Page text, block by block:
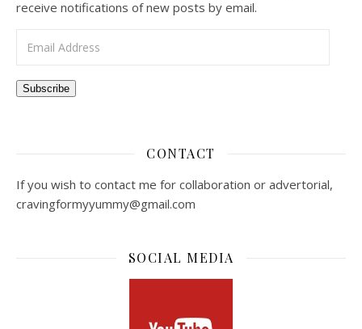
receive notifications of new posts by email.
Subscribe
CONTACT
If you wish to contact me for collaboration or advertorial,
cravingformyyummy@gmail.com
SOCIAL MEDIA